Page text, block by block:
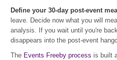
Define your 30-day post-event
leave. Decide now what you will
analysis. If you wait until you're
disappears into the post-event
The Events Freeby process is built